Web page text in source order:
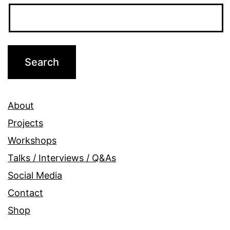
About
Projects
Workshops
Talks / Interviews / Q&As
Social Media
Contact
Shop